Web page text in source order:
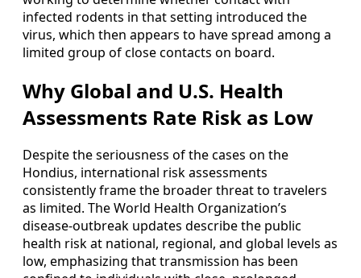
infected rodents in that setting introduced the
virus, which then appears to have spread among a
limited group of close contacts on board.
Why Global and U.S. Health
Assessments Rate Risk as Low
Despite the seriousness of the cases on the
Hondius, international risk assessments
consistently frame the broader threat to travelers
as limited. The World Health Organization’s
disease-outbreak updates describe the public
health risk at national, regional, and global levels as
low, emphasizing that transmission has been